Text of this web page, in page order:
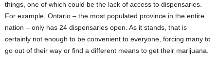
things, one of which could be the lack of access to dispensaries.
For example, Ontario – the most populated province in the entire
nation – only has 24 dispensaries open. As it stands, that is
certainly not enough to be convenient to everyone, forcing many to
go out of their way or find a different means to get their marijuana.